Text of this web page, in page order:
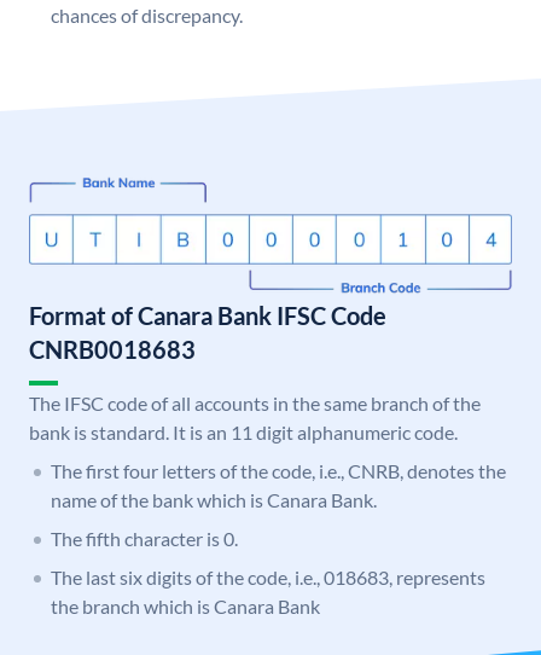
chances of discrepancy.
Format of Canara Bank IFSC Code
CNRB0018683
The IFSC code of all accounts in the same branch of the
bank is standard. It is an 11 digit alphanumeric code.
The first four letters of the code, i.e., CNRB, denotes the
name of the bank which is Canara Bank.
The fifth character is 0.
The last six digits of the code, i.e., 018683, represents
the branch which is Canara Bank